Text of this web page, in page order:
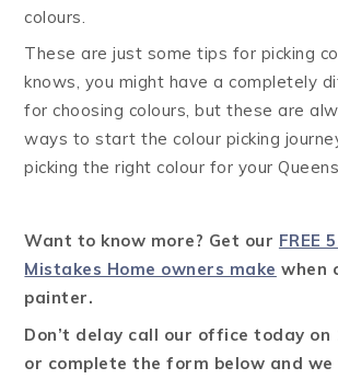
colours.
These are just some tips for picking
knows, you might have a completely
for choosing colours, but these are
ways to start the colour picking
picking the right colour for your
Want to know more? Get our FREE
Mistakes Home owners make when
painter.
Don’t delay call our office today on
or complete the form below and